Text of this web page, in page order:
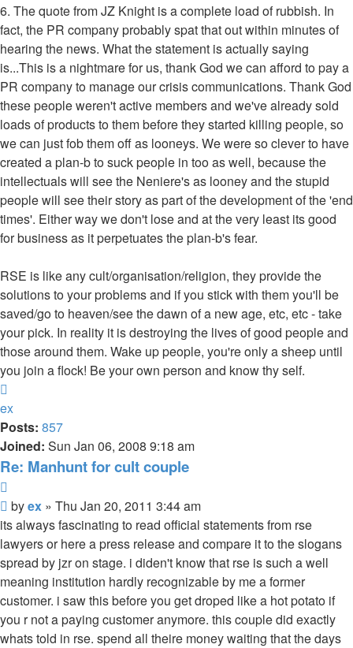
6. The quote from JZ Knight is a complete load of rubbish. In
fact, the PR company probably spat that out within minutes of
hearing the news. What the statement is actually saying
is...This is a nightmare for us, thank God we can afford to pay a
PR company to manage our crisis communications. Thank God
these people weren't active members and we've already sold
loads of products to them before they started killing people, so
we can just fob them off as looneys. We were so clever to have
created a plan-b to suck people in too as well, because the
intellectuals will see the Neniere's as looney and the stupid
people will see their story as part of the development of the 'end
times'. Either way we don't lose and at the very least its good
for business as it perpetuates the plan-b's fear.
RSE is like any cult/organisation/religion, they provide the
solutions to your problems and if you stick with them you'll be
saved/go to heaven/see the dawn of a new age, etc, etc - take
your pick. In reality it is destroying the lives of good people and
those around them. Wake up people, you're only a sheep until
you join a flock! Be your own person and know thy self.
ex
Posts: 857
Joined: Sun Jan 06, 2008 9:18 am
Re: Manhunt for cult couple
Unread
post
byex » Thu Jan 20, 2011 3:44 am
its always fascinating to read official statements from rse
lawyers or here a press release and compare it to the slogans
spread by jzr on stage. i diden't know that rse is such a well
meaning institution hardly recognizable by me a former
customer. i saw this before you get droped like a hot potato if
you r not a paying customer anymore. this couple did exactly
whats told in rse. spend all theire money waiting that the days